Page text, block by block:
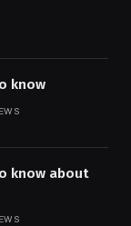
know
know about